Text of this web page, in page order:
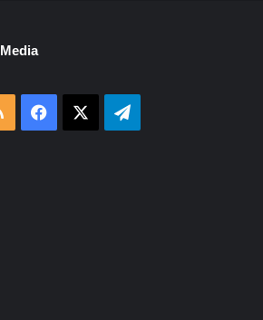
RSS Facebook Telegram